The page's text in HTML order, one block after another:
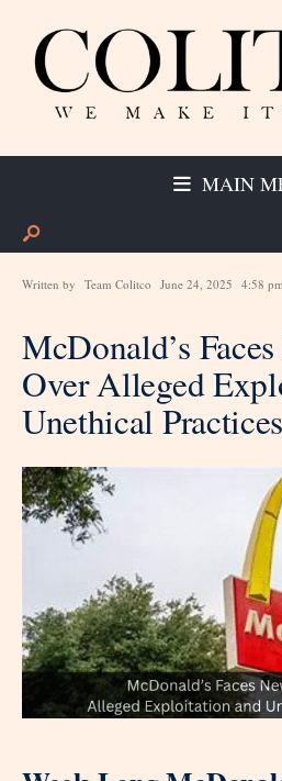
MAIN
Written by Team Colitco June 24, 2025 4:58 pm
McDonald’s
Over Alleged
Unethical Practices